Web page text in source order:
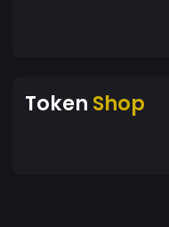
Token Shop